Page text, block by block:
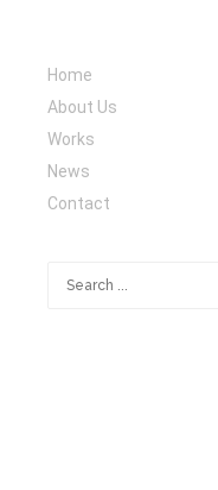
Home
About Us
Works
News
Contact